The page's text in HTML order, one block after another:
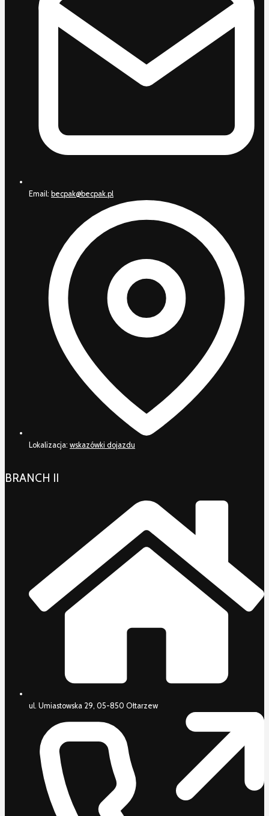
Email: becpak@becpak.pl
Lokalizacja: wskazówki dojazdu
BRANCH II
ul. Umiastowska 29, 05-850 Ołtarzew